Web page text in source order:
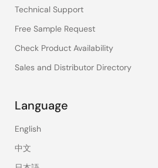
Technical Support
Free Sample Request
Check Product Availability
Sales and Distributor Directory
Language
English
中文